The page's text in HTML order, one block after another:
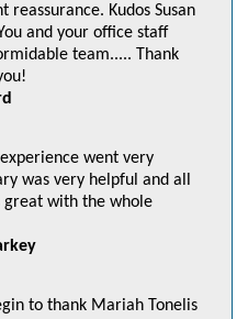
reassurance. Kudos Susan
and your office staff
team..... Thank
went very
was very helpful and all
great with the whole
to thank Mariah Tonelis